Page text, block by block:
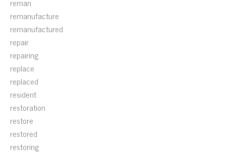
remanufacture
remanufactured
repair
repairing
replace
replaced
resident
restoration
restore
restored
restoring